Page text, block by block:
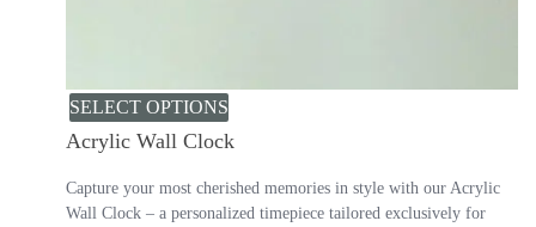
SELECT OPTIONS
Acrylic Wall Clock
Capture your most cherished memories in style with our Acrylic
Wall Clock – a personalized timepiece tailored exclusively for